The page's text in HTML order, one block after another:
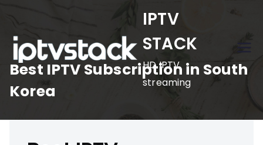
content
IPTV
STACK
HD IPTV
streaming
Best IPTV Subscription in South
Korea